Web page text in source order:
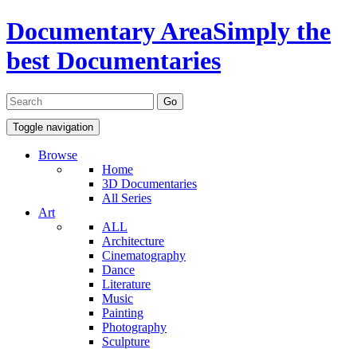
Documentary AreaSimply the
best Documentaries
Toggle navigation
Browse
Home
3D Documentaries
All Series
Art
ALL
Architecture
Cinematography
Dance
Literature
Music
Painting
Photography
Sculpture